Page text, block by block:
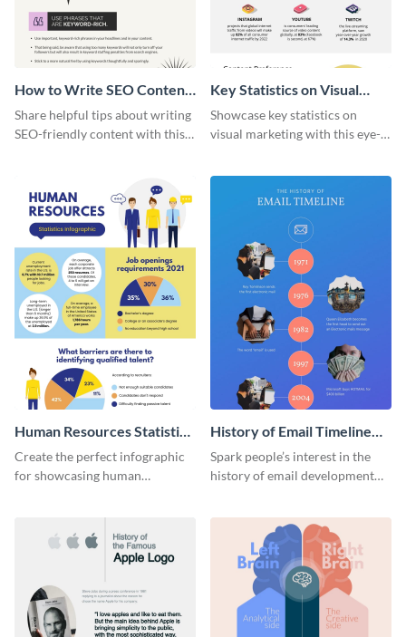
How to Write SEO Content
Infographic
Share helpful tips about writing
SEO-friendly content with this
Key Statistics on Visual
Marketing Infographic
Showcase key statistics on
visual marketing with this eye-
Human Resources Statistics
Infographic
Create the perfect infographic
for showcasing human
stunning infographic template.
History of Email Timeline
Infographic
Spark people’s interest in the
history of email development
template.